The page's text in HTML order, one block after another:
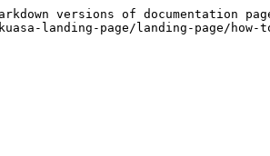
versions of documentation
landing-page/landing-page/how-